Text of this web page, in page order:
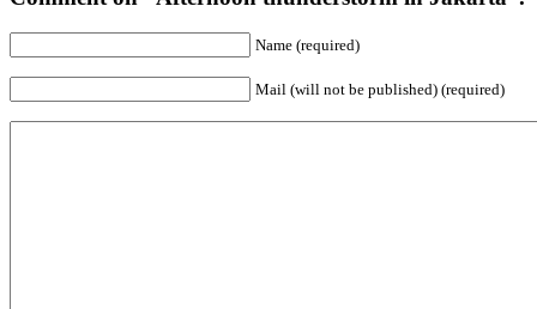
Name (required)
Mail (will not be published) (required)